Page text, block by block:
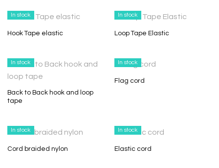
In stock
Hook Tape elastic
In stock
Loop Tape Elastic
In stock
Back to Back hook and loop
tape
In stock
Flag cord
In stock
Cord braided nylon
In stock
Elastic cord